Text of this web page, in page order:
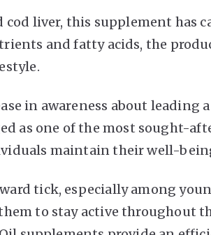
liver, this supplement has
and fatty acids, the
in awareness about leading
as one of the most sought-
maintain their well-
tick, especially among
to stay active throughout